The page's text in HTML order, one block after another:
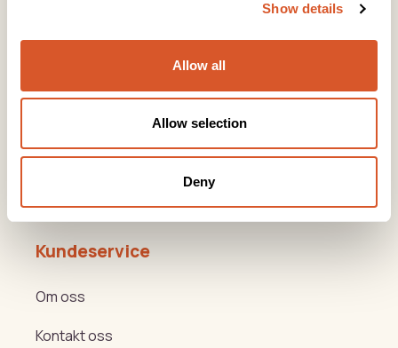
Show details
Allow all
Allow selection
Deny
Produkter
Beauty og Helse Akademiet
Kundeservice
Om oss
Kontakt oss